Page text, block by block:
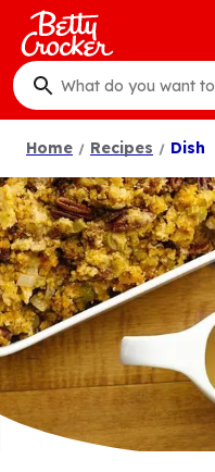
Skip
main
content
What
do
you
want
to
search
?
Home Recipes Dish